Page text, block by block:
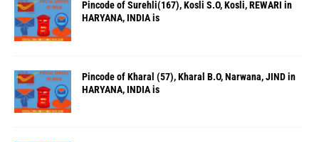
Pincode of Surehli(167), Kosli S.O, Kosli, REWARI in
HARYANA, INDIA is
Pincode of Kharal (57), Kharal B.O, Narwana, JIND in
HARYANA, INDIA is